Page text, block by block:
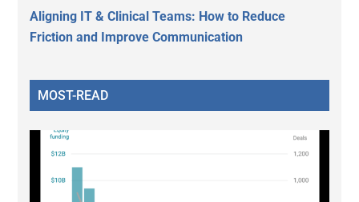
Aligning IT & Clinical Teams: How to Reduce
Friction and Improve Communication
MOST-READ